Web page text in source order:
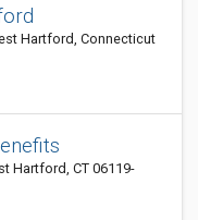
Hartford, Connecticut
Hartford, CT 06119-